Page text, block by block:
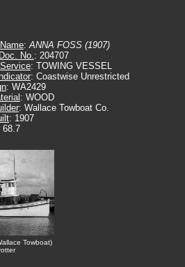
:ANNA FOSS (1907)
No.: 204707
: TOWING VESSEL
: Coastwise Unrestricted
: WA2429
: WOOD
: Wallace Towboat Co.
: 1907
68.7
Towboat)